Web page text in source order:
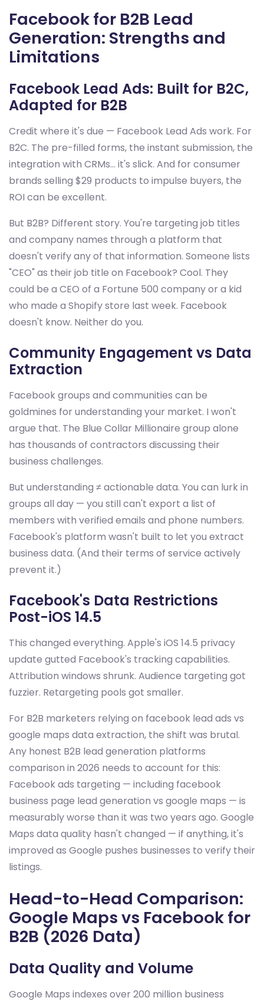
Facebook for B2B Lead
Generation: Strengths and
Limitations
Facebook Lead Ads: Built for B2C,
Adapted for B2B
Credit where it's due — Facebook Lead Ads work. For
B2C. The pre-filled forms, the instant submission, the
integration with CRMs... it's slick. And for consumer
brands selling $29 products to impulse buyers, the
ROI can be excellent.
But B2B? Different story. You're targeting job titles
and company names through a platform that
doesn't verify any of that information. Someone lists
"CEO" as their job title on Facebook? Cool. They
could be a CEO of a Fortune 500 company or a kid
who made a Shopify store last week. Facebook
doesn't know. Neither do you.
Community Engagement vs Data
Extraction
Facebook groups and communities can be
goldmines for understanding your market. I won't
argue that. The Blue Collar Millionaire group alone
has thousands of contractors discussing their
business challenges.
But understanding ≠ actionable data. You can lurk in
groups all day — you still can't export a list of
members with verified emails and phone numbers.
Facebook's platform wasn't built to let you extract
business data. (And their terms of service actively
prevent it.)
Facebook's Data Restrictions
Post-iOS 14.5
This changed everything. Apple's iOS 14.5 privacy
update gutted Facebook's tracking capabilities.
Attribution windows shrunk. Audience targeting got
fuzzier. Retargeting pools got smaller.
For B2B marketers relying on facebook lead ads vs
google maps data extraction, the shift was brutal.
Any honest B2B lead generation platforms
comparison in 2026 needs to account for this:
Facebook ads targeting — including facebook
business page lead generation vs google maps — is
measurably worse than it was two years ago. Google
Maps data quality hasn't changed — if anything, it's
improved as Google pushes businesses to verify their
listings.
Head-to-Head Comparison:
Google Maps vs Facebook for
B2B (2026 Data)
Data Quality and Volume
Google Maps indexes over 200 million business